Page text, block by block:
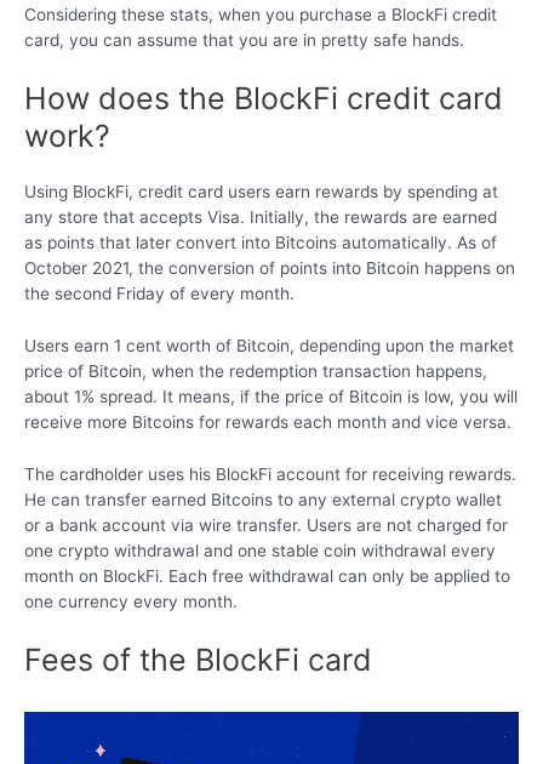
Considering these stats, when you purchase a BlockFi credit
card, you can assume that you are in pretty safe hands.
How does the BlockFi credit card
work?
Using BlockFi, credit card users earn rewards by spending at
any store that accepts Visa. Initially, the rewards are earned
as points that later convert into Bitcoins automatically. As of
October 2021, the conversion of points into Bitcoin happens on
the second Friday of every month.
Users earn 1 cent worth of Bitcoin, depending upon the market
price of Bitcoin, when the redemption transaction happens,
about 1% spread. It means, if the price of Bitcoin is low, you will
receive more Bitcoins for rewards each month and vice versa.
The cardholder uses his BlockFi account for receiving rewards.
He can transfer earned Bitcoins to any external crypto wallet
or a bank account via wire transfer. Users are not charged for
one crypto withdrawal and one stable coin withdrawal every
month on BlockFi. Each free withdrawal can only be applied to
one currency every month.
Fees of the BlockFi card